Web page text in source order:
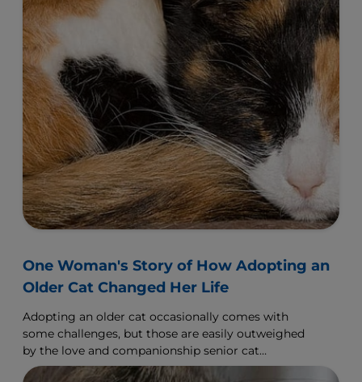
One Woman's Story of How Adopting an
Older Cat Changed Her Life
Adopting an older cat occasionally comes with
some challenges, but those are easily outweighed
by the love and companionship senior cat
adoption offers.